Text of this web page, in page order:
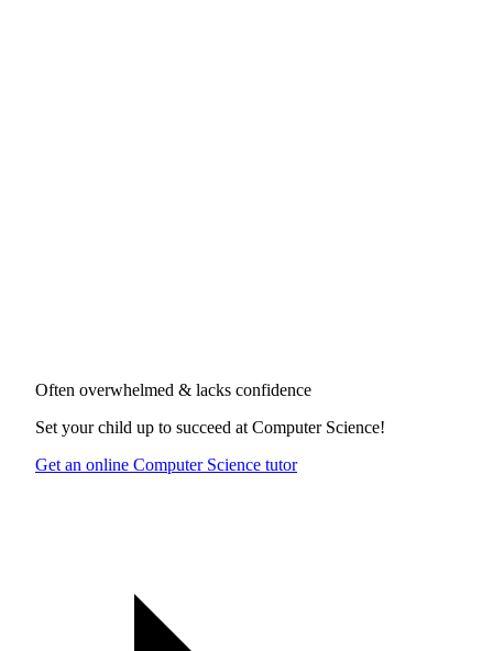
Often overwhelmed & lacks confidence
Set your child up to succeed at Computer Science!
Get an online Computer Science tutor